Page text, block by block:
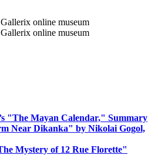
"The Mayan Calendar," Summary
Near Dikanka" by Nikolai Gogol,
Mystery of 12 Rue Florette"